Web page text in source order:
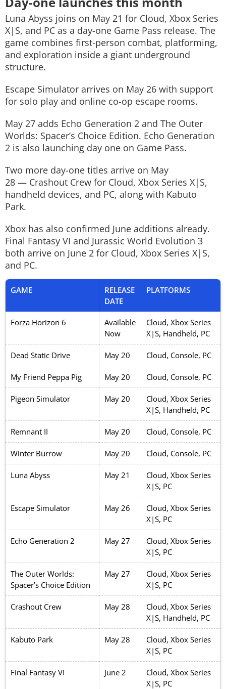
Luna Abyss joins on May 21 for Cloud, Xbox Series
X|S, and PC as a day-one Game Pass release. The
game combines first-person combat, platforming,
and exploration inside a giant underground
structure.
Escape Simulator arrives on May 26 with support
for solo play and online co-op escape rooms.
May 27 adds Echo Generation 2 and The Outer
Worlds: Spacer’s Choice Edition. Echo Generation
2 is also launching day one on Game Pass.
Two more day-one titles arrive on May
28 — Crashout Crew for Cloud, Xbox Series X|S,
handheld devices, and PC, along with Kabuto
Park.
Xbox has also confirmed June additions already.
Final Fantasy VI and Jurassic World Evolution 3
both arrive on June 2 for Cloud, Xbox Series X|S,
and PC.
GAME
RELEASE
DATE
PLATFORMS
Forza Horizon 6
Available
Now
Cloud, Xbox Series
X|S, Handheld, PC
Dead Static Drive May 20 Cloud, Console, PC
My Friend Peppa Pig May 20 Cloud, Console, PC
Pigeon Simulator May 20
Cloud, Xbox Series
X|S, Handheld, PC
Remnant II May 20 Cloud, Console, PC
Winter Burrow May 20 Cloud, Console, PC
Luna Abyss May 21
Cloud, Xbox Series
X|S, PC
Escape Simulator May 26
Cloud, Xbox Series
X|S, PC
Echo Generation 2 May 27
Cloud, Xbox Series
X|S, PC
The Outer Worlds:
Spacer’s Choice Edition
May 27
Cloud, Xbox Series
X|S, PC
Crashout Crew May 28
Cloud, Xbox Series
X|S, Handheld, PC
Kabuto Park May 28
Cloud, Xbox Series
X|S, PC
Final Fantasy VI June 2
Cloud, Xbox Series
X|S, PC